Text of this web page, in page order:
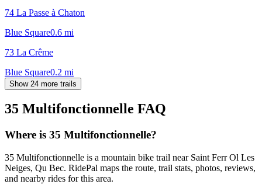
74 La Passe à Chaton
Blue Square0.6 mi
73 La Crême
Blue Square0.2 mi
Show 24 more trails
35 Multifonctionnelle FAQ
Where is 35 Multifonctionnelle?
35 Multifonctionnelle is a mountain bike trail near Saint Ferr Ol Les
Neiges, Qu Bec. RidePal maps the route, trail stats, photos, reviews,
and nearby rides for this area.